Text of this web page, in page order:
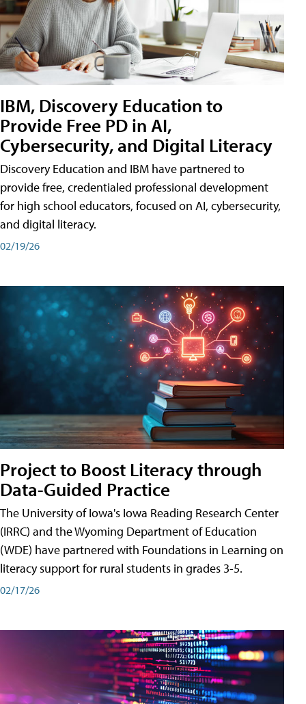
IBM, Discovery Education to
Provide Free PD in AI,
Cybersecurity, and Digital Literacy
Discovery Education and IBM have partnered to
provide free, credentialed professional development
for high school educators, focused on AI, cybersecurity,
and digital literacy.
02/19/26
Project to Boost Literacy through
Data-Guided Practice
The University of Iowa's Iowa Reading Research Center
(IRRC) and the Wyoming Department of Education
(WDE) have partnered with Foundations in Learning on
literacy support for rural students in grades 3-5.
02/17/26